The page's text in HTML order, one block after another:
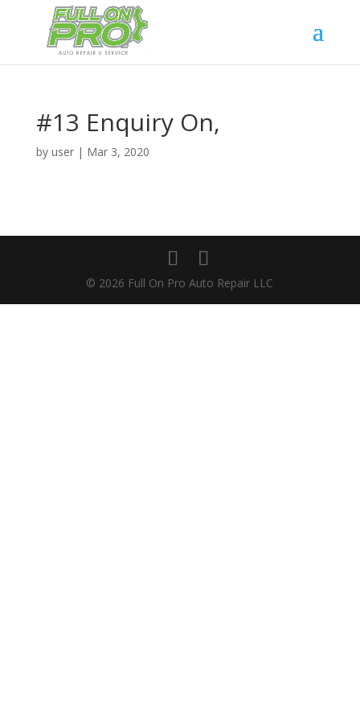
#13 Enquiry On,
by user| Mar 3, 2020
© 2026 Full On Pro Auto Repair LLC